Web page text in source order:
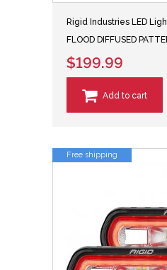
Rigid Industries LED
FLOOD DIFFUSED
$199.99
Add to cart
Free shipping